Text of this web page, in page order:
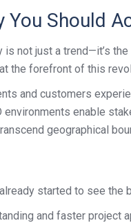
You Should
not just a trend—it’s
the forefront of this
and customers
environments enable
geographical
started to see
and faster project